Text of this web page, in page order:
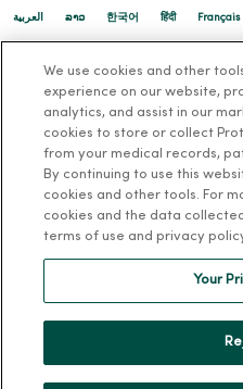
12/11/2025
12/10/2025
العربية ລາວ 한국어 हिंदी Français
We use cookies and other
experience on our website,
analytics, and assist in our
cookies to store or collect
from your medical records,
By continuing to use this
cookies and other tools. For
cookies and the data
terms of use and privacy
Your